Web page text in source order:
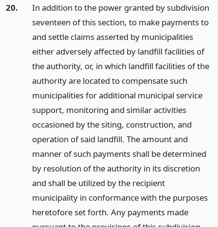
20.
In addition to the power granted by subdivision
seventeen of this section, to make payments to
and settle claims asserted by municipalities
either adversely affected by landfill facilities of
the authority, or, in which landfill facilities of the
authority are located to compensate such
municipalities for additional municipal service
support, monitoring and similar activities
occasioned by the siting, construction, and
operation of said landfill. The amount and
manner of such payments shall be determined
by resolution of the authority in its discretion
and shall be utilized by the recipient
municipality in conformance with the purposes
heretofore set forth. Any payments made